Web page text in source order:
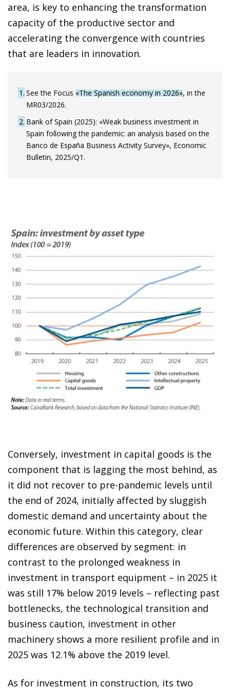
area, is key to enhancing the transformation
capacity of the productive sector and
accelerating the convergence with countries
that are leaders in innovation.
1 See the Focus «The Spanish economy in 2026», in the
MR03/2026.
2 Bank of Spain (2025): «Weak business investment in
Spain following the pandemic: an analysis based on the
Banco de España Business Activity Survey», Economic
Bulletin, 2025/Q1.
Conversely, investment in capital goods is the
component that is lagging the most behind, as
it did not recover to pre-pandemic levels until
the end of 2024, initially affected by sluggish
domestic demand and uncertainty about the
economic future. Within this category, clear
differences are observed by segment: in
contrast to the prolonged weakness in
investment in transport equipment – in 2025 it
was still 17% below 2019 levels – reflecting past
bottlenecks, the technological transition and
business caution, investment in other
machinery shows a more resilient profile and in
2025 was 12.1% above the 2019 level.
As for investment in construction, its two